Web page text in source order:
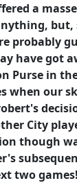
a
but,
probably
have got
Purse in
when our
City
though
two games!